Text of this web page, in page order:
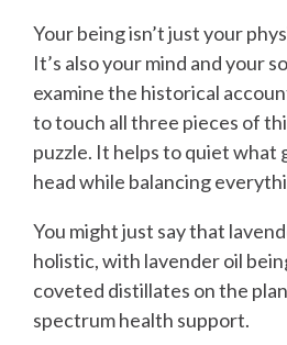
Your being isn’t just your
It’s also your mind and your
examine the historical
to touch all three pieces of
puzzle. It helps to quiet what
head while balancing
You might just say that
holistic, with lavender oil
coveted distillates on the
spectrum health support.